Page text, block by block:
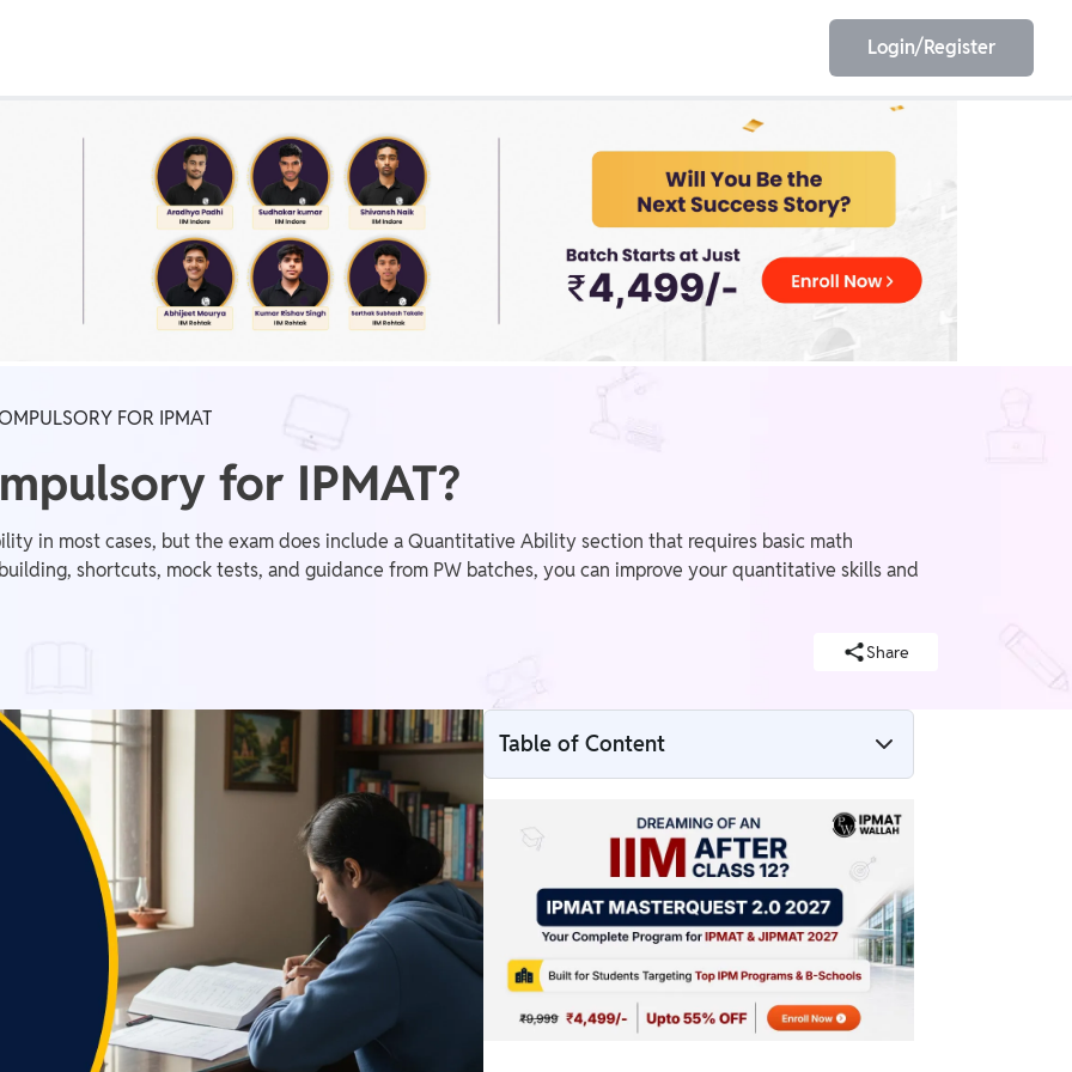
IIT JEE
GATE AE/JE Olympiad
Login/Register
FOR IPMAT
for IPMAT?
in most cases, but the exam does include a Quantitative Ability section that requires basic math
shortcuts, mock tests, and guidance from PW batches, you can improve your quantitative skills and
Share
Table of Content
Mathematics?
How Important Is Mathematics for IPMAT?
Tips to Prepare for IPMAT Without a Strong
Math Background
Things to Consider Before Applying